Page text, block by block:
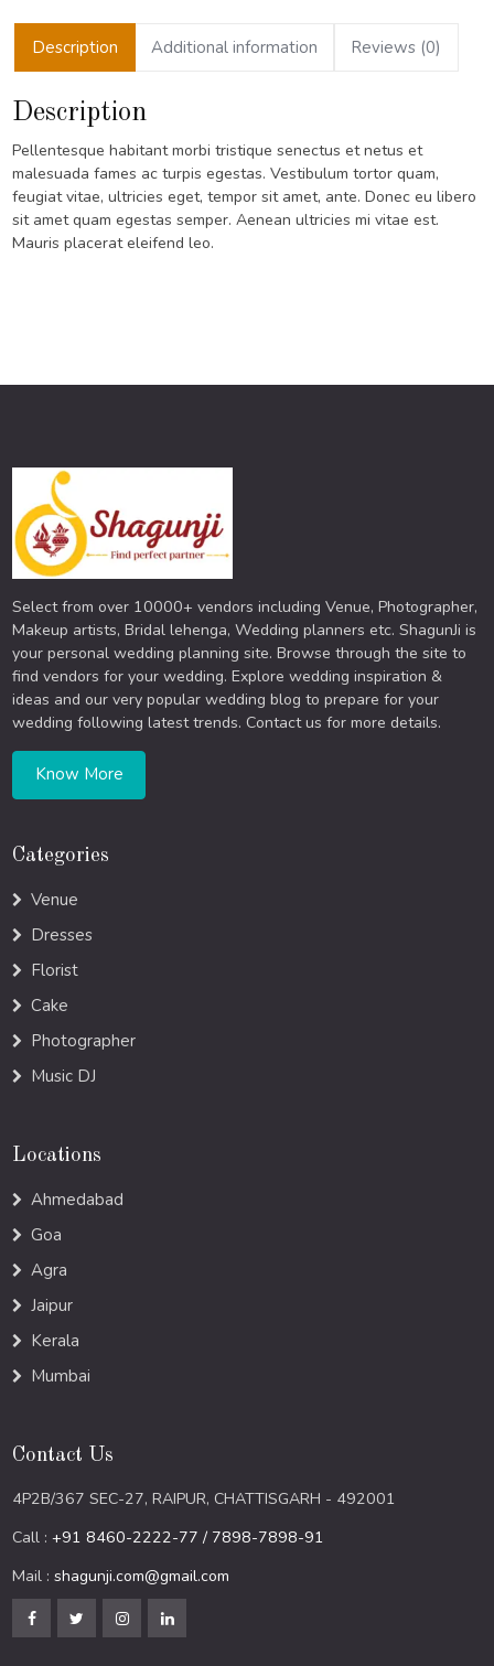
Description Additional information Reviews (0)
Description
Pellentesque habitant morbi tristique senectus et netus et
malesuada fames ac turpis egestas. Vestibulum tortor quam,
feugiat vitae, ultricies eget, tempor sit amet, ante. Donec eu libero
sit amet quam egestas semper. Aenean ultricies mi vitae est.
Mauris placerat eleifend leo.
Select from over 10000+ vendors including Venue, Photographer,
Makeup artists, Bridal lehenga, Wedding planners etc. ShagunJi is
your personal wedding planning site. Browse through the site to
find vendors for your wedding. Explore wedding inspiration &
ideas and our very popular wedding blog to prepare for your
wedding following latest trends. Contact us for more details.
Know More
Categories
Venue
Dresses
Florist
Cake
Photographer
Music DJ
Locations
Ahmedabad
Goa
Agra
Jaipur
Kerala
Mumbai
Contact Us
4P2B/367 SEC-27, RAIPUR, CHATTISGARH - 492001
Call :+91 8460-2222-77 / 7898-7898-91
Mail :shagunji.com@gmail.com